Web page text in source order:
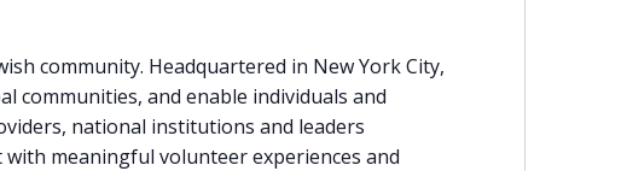
community. Headquartered in New York City,
communities, and enable individuals and
national institutions and leaders
meaningful volunteer experiences and